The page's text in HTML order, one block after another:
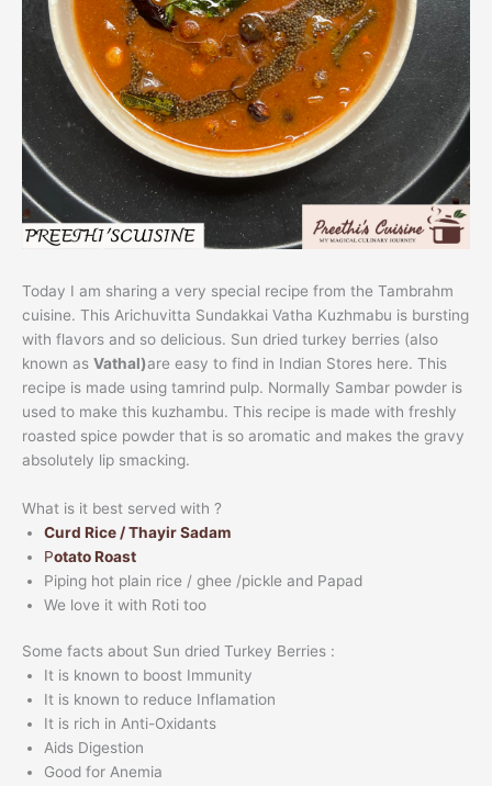
Today I am sharing a very special recipe from the Tambrahm
cuisine. This Arichuvitta Sundakkai Vatha Kuzhmabu is bursting
with flavors and so delicious. Sun dried turkey berries (also
known as Vathal)are easy to find in Indian Stores here. This
recipe is made using tamrind pulp. Normally Sambar powder is
used to make this kuzhambu. This recipe is made with freshly
roasted spice powder that is so aromatic and makes the gravy
absolutely lip smacking.
What is it best served with ?
Curd Rice / Thayir Sadam
Potato Roast
Piping hot plain rice / ghee /pickle and Papad
We love it with Roti too
Some facts about Sun dried Turkey Berries :
It is known to boost Immunity
It is known to reduce Inflamation
It is rich in Anti-Oxidants
Aids Digestion
Good for Anemia